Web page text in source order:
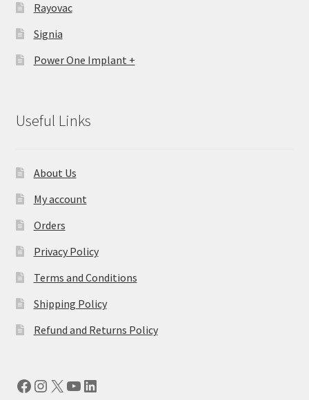
Rayovac
Signia
Power One Implant +
Useful Links
About Us
My account
Orders
Privacy Policy
Terms and Conditions
Shipping Policy
Refund and Returns Policy
Facebook
Instagram
X YouTube
LinkedIn